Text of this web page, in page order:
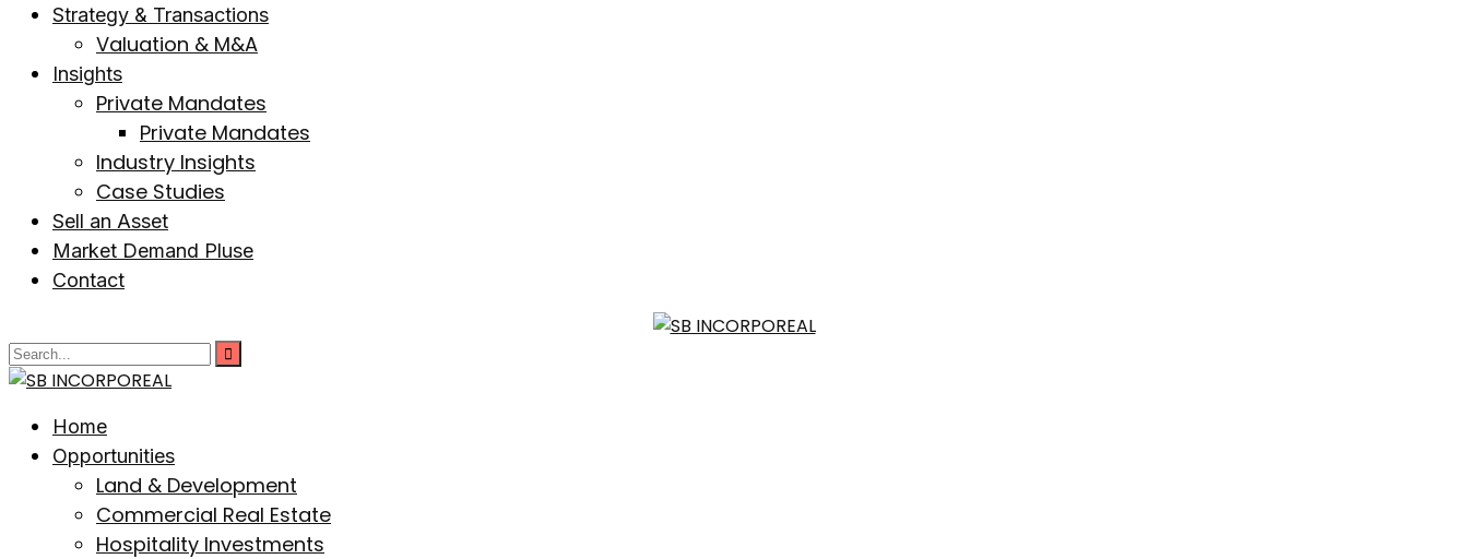
Strategy & Transactions
Valuation & M&A
Insights
Private Mandates
Private Mandates
Industry Insights
Case Studies
Sell an Asset
Market Demand Pluse
Contact
Home
Opportunities
Land & Development
Commercial Real Estate
Hospitality Investments